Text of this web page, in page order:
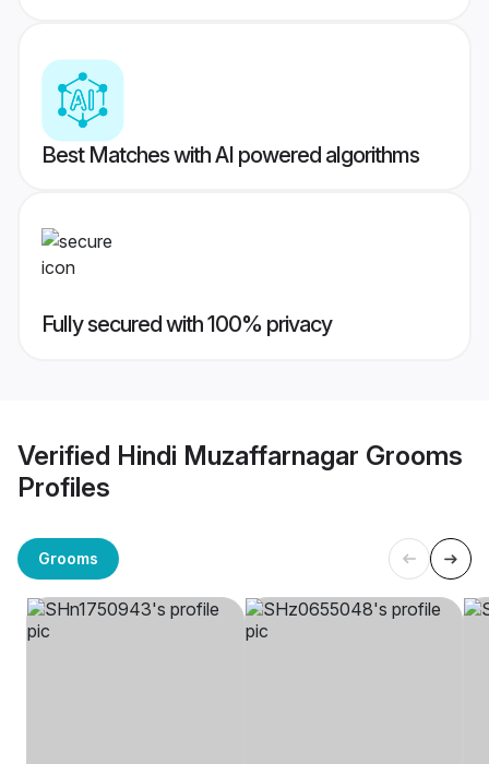
Best Matches with AI powered algorithms
Fully secured with 100% privacy
Verified Hindi Muzaffarnagar Grooms
Profiles
Grooms